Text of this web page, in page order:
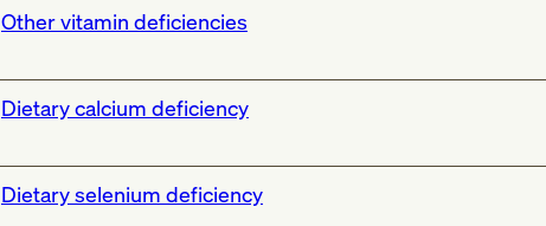
Other vitamin deficiencies
Dietary calcium deficiency
Dietary selenium deficiency